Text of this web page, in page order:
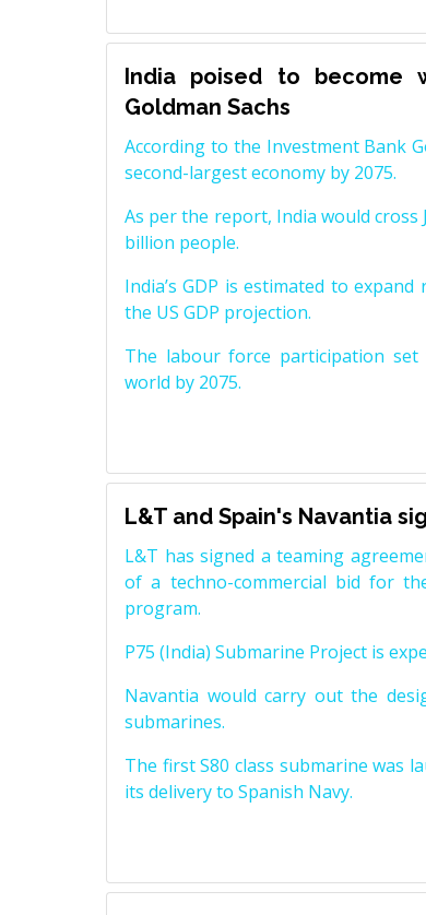
India poised to become
Goldman Sachs
According to the Investment Bank
second-largest economy by 2075.
As per the report, India would cross
billion people.
India’s GDP is estimated to
the US GDP projection.
The labour force participation
world by 2075.
L&T and Spain's Navantia
L&T has signed a teaming
of a techno-commercial bid for
program.
P75 (India) Submarine Project is
Navantia would carry out the
submarines.
The first S80 class submarine was
its delivery to Spanish Navy.